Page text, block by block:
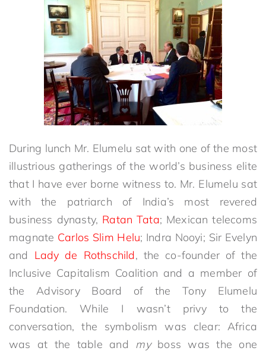
During lunch Mr. Elumelu sat with one of the most
illustrious gatherings of the world’s business elite
that I have ever borne witness to. Mr. Elumelu sat
with the patriarch of India’s most revered
business dynasty, Ratan Tata; Mexican telecoms
magnate Carlos Slim Helu; Indra Nooyi; Sir Evelyn
and Lady de Rothschild, the co-founder of the
Inclusive Capitalism Coalition and a member of
the Advisory Board of the Tony Elumelu
Foundation. While I wasn’t privy to the
conversation, the symbolism was clear: Africa
was at the table and myboss was the one